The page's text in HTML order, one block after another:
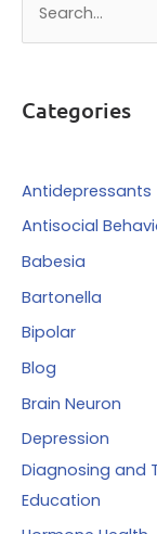
c
f
o
Categories
Antidepressants
Antisocial
Babesia
Bartonella
Bipolar
Blog
Brain Neuron
Depression
Diagnosing and
Education